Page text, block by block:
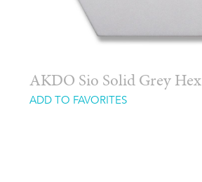
AKDO Sio Solid Grey Hex
ADD TO FAVORITES